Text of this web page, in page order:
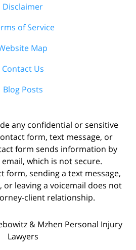
Disclaimer
of Service
Map
Contact Us
Blog Posts
any confidential or sensitive
form, text message, or
form sends information by
which is not secure.
form, sending a text message,
or leaving a voicemail does not
client relationship.
& Mzhen Personal Injury
Lawyers